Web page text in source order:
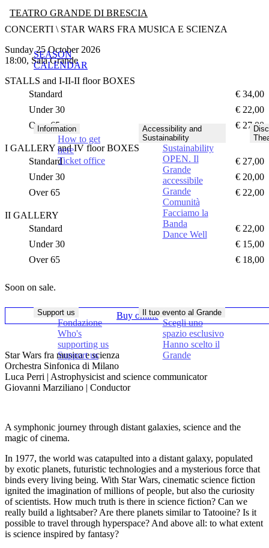
TEATRO GRANDE DI BRESCIA
SEASON
CALENDAR
Information
How to get
here
Ticket office
Accessibility and
Sustainability
Sustainability
OPEN. Il
Grande
accessibile
Grande
Comunità
Facciamo la
Banda
Dance Well
Support us
Fondazione
Who's
supporting us
Support us
Il tuo evento al Grande
Scegli uno
spazio esclusivo
Hanno scelto il
Grande
CONCERTI \ STAR WARS FRA MUSICA E SCIENZA
Sunday 25 October 2026
18:00, Sala Grande
STALLS and I-II-II floor BOXES
Standard
€ 34,00
Under 30
€ 22,00
Over 65
€ 27,00
I GALLERY and IV floor BOXES
Standard
€ 27,00
Under 30
€ 20,00
Over 65
€ 22,00
II GALLERY
Standard
€ 22,00
Under 30
€ 15,00
Over 65
€ 18,00
Soon on sale.
Buy online
Star Wars fra musica e scienza
Orchestra Sinfonica di Milano
Luca Perri | Astrophysicist and science communicator
Giovanni Marziliano | Conductor
A symphonic journey through distant galaxies, science and the
magic of cinema.
In 1977, the world was catapulted into a distant galaxy, populated
by exotic planets, futuristic technologies and a mysterious force that
binds every living being. With Star Wars, cinematic science fiction
ignited the imagination of millions of people, but also the curiosity
of scientists. How much truth is there in science fiction? Can we
really build a lightsaber? Are there planets similar to Tatooine? Is it
possible to travel through hyperspace? And above all: to what extent
is science inspired by fantasy?